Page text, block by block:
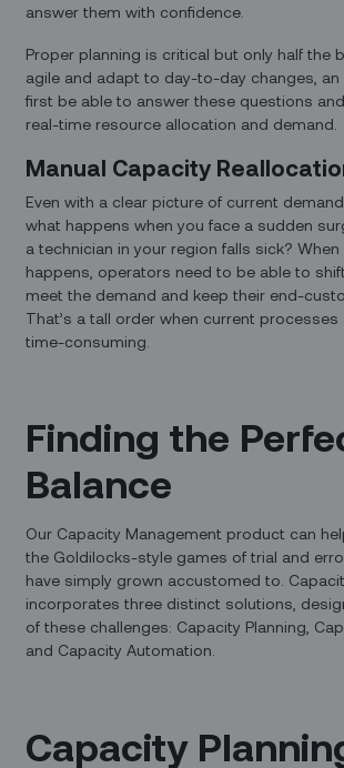
answer them with confidence.
Proper planning is critical but only half the
agile and adapt to day-to-day changes,
first be able to answer these questions
real-time resource allocation and demand.
Manual Capacity
Even with a clear picture of current
what happens when you face a sudden
a technician in your region falls sick?
happens, operators need to be able to
meet the demand and keep their end-
That’s a tall order when current processes
time-consuming.
Finding the
Balance
Our Capacity Management product can
the Goldilocks-style games of trial and
have simply grown accustomed to.
incorporates three distinct solutions,
of these challenges: Capacity Planning,
and Capacity Automation.
Capacity